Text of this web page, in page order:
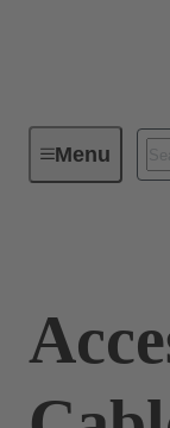
MenuIndustrial